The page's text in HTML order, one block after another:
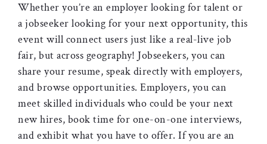
Whether you’re an employer looking for talent or
a jobseeker looking for your next opportunity, this
event will connect users just like a real-live job
fair, but across geography! Jobseekers, you can
share your resume, speak directly with employers,
and browse opportunities. Employers, you can
meet skilled individuals who could be your next
new hires, book time for one-on-one interviews,
and exhibit what you have to offer. If you are an